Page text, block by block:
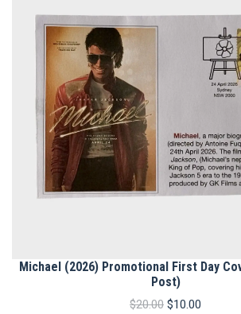
Michael (2026) Promotional First Day
Post)
$20.00 Original
$10.00